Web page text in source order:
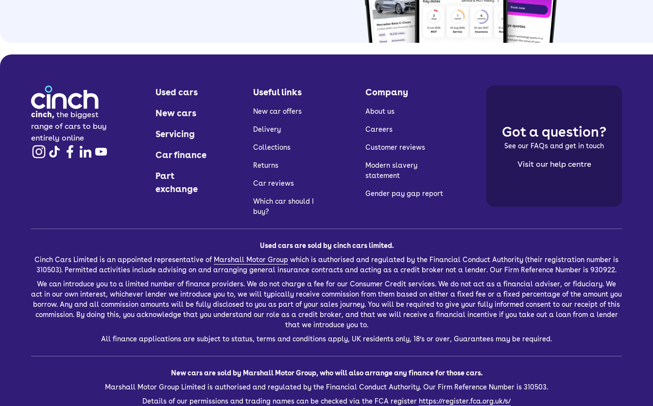
cinch, the biggest
range of cars to buy
entirely online
Used cars
New cars
Servicing
Car finance
Part
exchange
Useful links
New car offers
Delivery
Collections
Returns
Car reviews
Which car should I
buy?
Company
About us
Careers
Customer reviews
Modern slavery
statement
Gender pay gap report
Got a question?
See our FAQs and get in touch
Visit our help centre
Used cars are sold by cinch cars limited.
Cinch Cars Limited is an appointed representative of Marshall Motor Group which is authorised and regulated by the Financial Conduct Authority (their registration number is
310503). Permitted activities include advising on and arranging general insurance contracts and acting as a credit broker not a lender. Our Firm Reference Number is 930922.
We can introduce you to a limited number of finance providers. We do not charge a fee for our Consumer Credit services. We do not act as a financial adviser, or fiduciary. We
act in our own interest, whichever lender we introduce you to, we will typically receive commission from them based on either a fixed fee or a fixed percentage of the amount you
borrow. Any and all commission amounts will be fully disclosed to you as part of your sales journey. You will be required to give your fully informed consent to our receipt of this
commission. By doing this, you acknowledge that you understand our role as a credit broker, and that we will receive a financial incentive if you take out a loan from a lender
that we introduce you to.
All finance applications are subject to status, terms and conditions apply, UK residents only, 18’s or over, Guarantees may be required.
New cars are sold by Marshall Motor Group, who will also arrange any finance for those cars.
Marshall Motor Group Limited is authorised and regulated by the Financial Conduct Authority. Our Firm Reference Number is 310503.
Details of our permissions and trading names can be checked via the FCA register https://register.fca.org.uk/s/